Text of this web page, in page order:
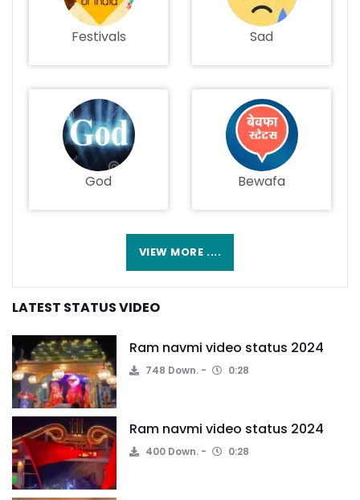
Festivals Sad
God Bewafa
VIEW MORE ....
LATEST STATUS VIDEO
Ram navmi video status 2024
748 Down. 0:28
Ram navmi video status 2024
400 Down. 0:28